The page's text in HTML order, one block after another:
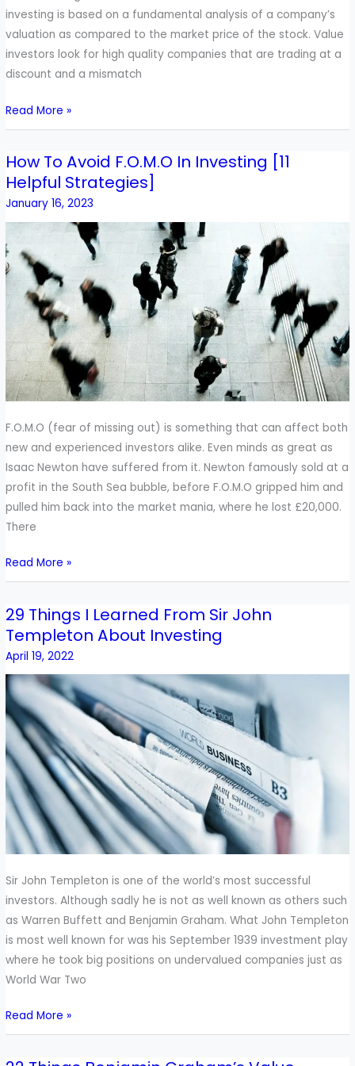
investing is based on a fundamental analysis of a company’s
valuation as compared to the market price of the stock. Value
investors look for high quality companies that are trading at a
discount and a mismatch
Read More »
How To Avoid F.O.M.O In Investing [11
Helpful Strategies]
January 16, 2023
F.O.M.O (fear of missing out) is something that can affect both
new and experienced investors alike. Even minds as great as
Isaac Newton have suffered from it. Newton famously sold at a
profit in the South Sea bubble, before F.O.M.O gripped him and
pulled him back into the market mania, where he lost £20,000.
There
How
To
Avoid
F.O.M.O
In
Investing
[11
Helpful
Strategies]
Read More »
29 Things I Learned From Sir John
Templeton About Investing
April 19, 2022
Sir John Templeton is one of the world’s most successful
investors. Although sadly he is not as well known as others such
as Warren Buffett and Benjamin Graham. What John Templeton
is most well known for was his September 1939 investment play
where he took big positions on undervalued companies just as
World War Two
29
Things
I
Learned
From
Sir
John
Templeton
About
Investing
Read More »